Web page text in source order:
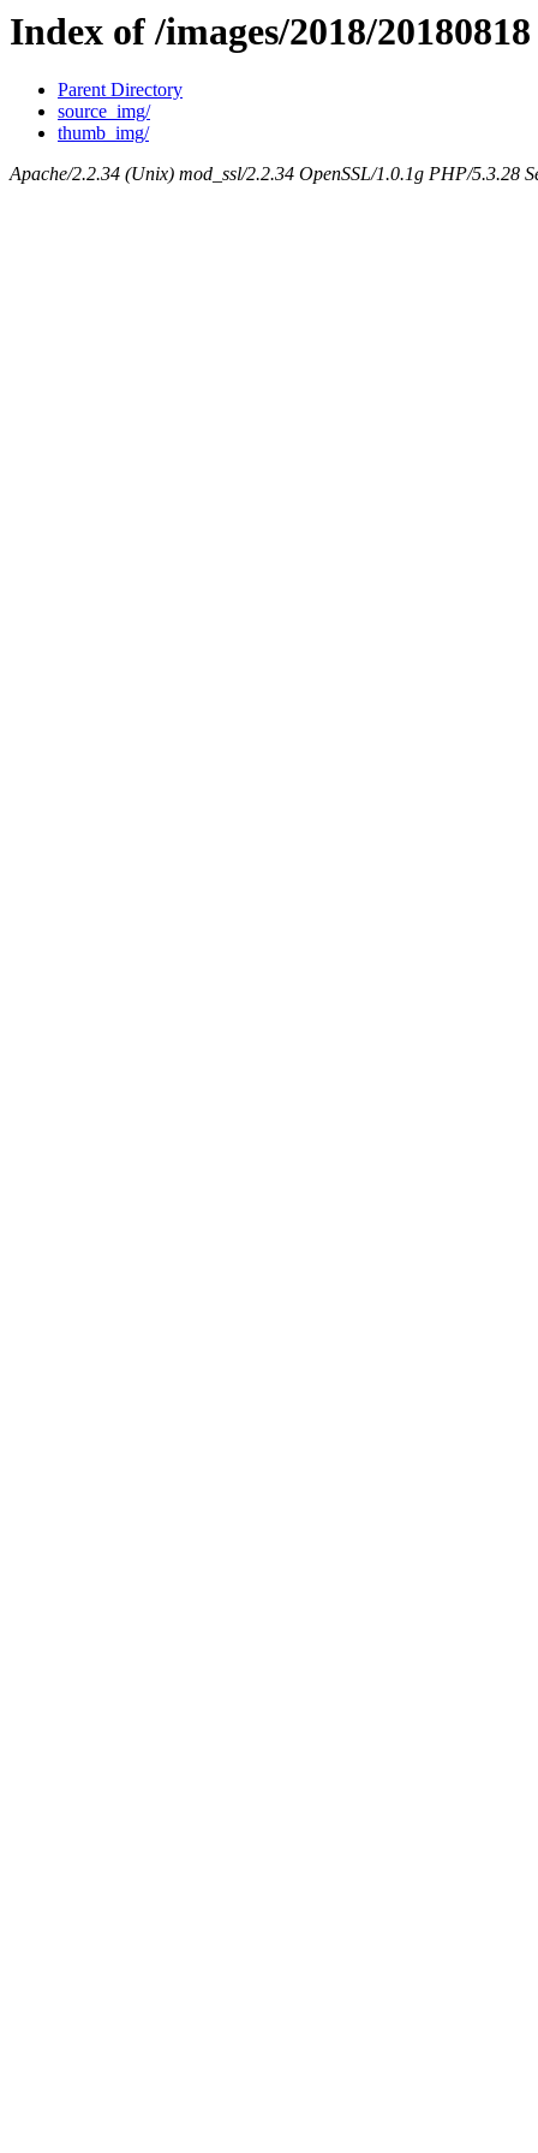
Index of /images/2018/20180818
Parent Directory
source_img/
thumb_img/
Apache/2.2.34 (Unix) mod_ssl/2.2.34 OpenSSL/1.0.1g PHP/5.3.28